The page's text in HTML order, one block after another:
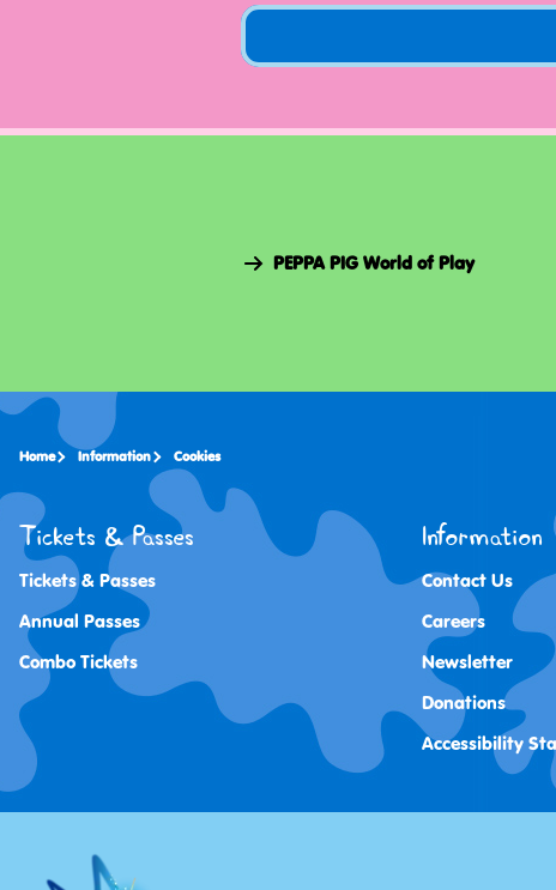
PEPPA PIG World of Play
Home Information Cookies
Tickets & Passes
Tickets & Passes
Annual Passes
Combo Tickets
Information
Contact Us
Careers
Newsletter
Donations
Accessibility